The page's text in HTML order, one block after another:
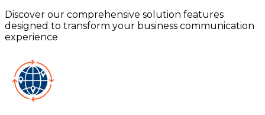
Discover our comprehensive solution features
designed to transform your business communication
experience